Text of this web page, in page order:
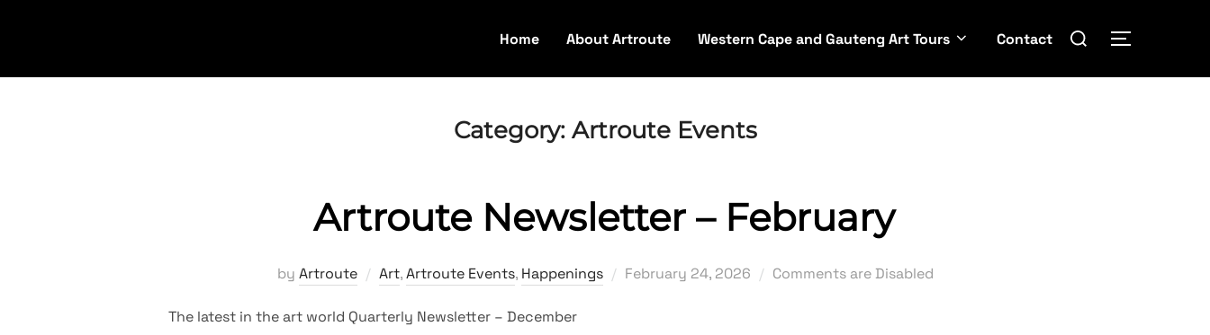
Home About Artroute Western Cape and Gauteng Art Tours Contact
Search
TOGGLE
Category: Artroute Events
Artroute Newsletter – February
by Artroute Art,Artroute Events, Happenings
Posted
February 24, 2026 Comments are Disabled
The latest in the art world Quarterly Newsletter – December